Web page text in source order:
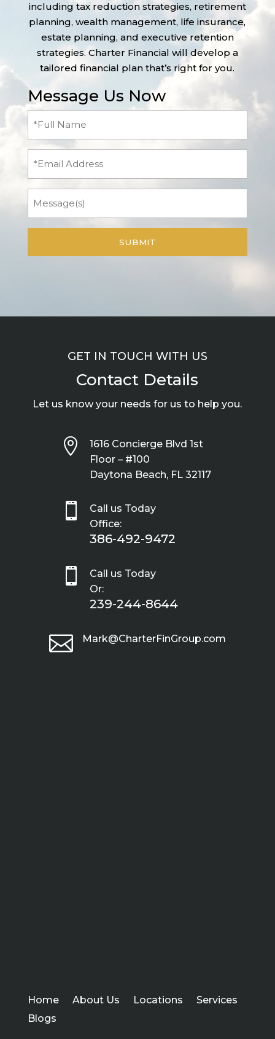
including tax reduction strategies, retirement
planning, wealth management, life insurance,
estate planning, and executive retention
strategies. Charter Financial will develop a
tailored financial plan that’s right for you.
Message Us Now
Full
(Required)
GET IN TOUCH WITH US
Contact Details
Let us know your needs for us to help you.

1616 Concierge Blvd 1st
Floor – #100
Daytona Beach, FL 32117

Call us Today
Office:
386-492-9472

Call us Today
Or:
239-244-8644
 Mark@CharterFinGroup.com
Home About Us Locations
Services
Blogs